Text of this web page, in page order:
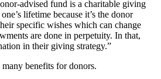
advised fund is a charitable giving
lifetime because it’s the donor
specific wishes which can change
are done in perpetuity. In that,
in their giving strategy.”
benefits for donors.